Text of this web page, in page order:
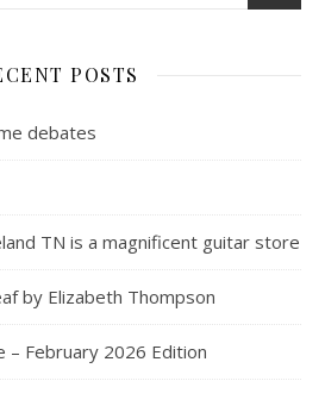
POSTS
debates
TN is a magnificent guitar store
by Elizabeth Thompson
– February 2026 Edition